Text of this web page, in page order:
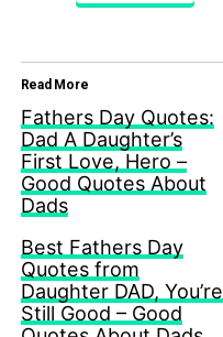
Read More
Fathers Day Quotes:
Dad A Daughter’s
First Love, Hero –
Good Quotes About
Dads
Best Fathers Day
Quotes from
Daughter DAD, You’re
Still Good – Good